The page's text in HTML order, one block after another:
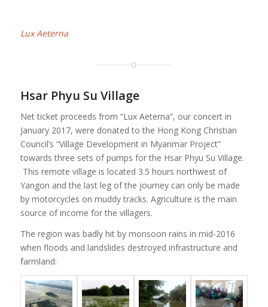
Lux Aeterna
Hsar Phyu Su Village
Net ticket proceeds from “Lux Aeterna”, our concert in
January 2017, were donated to the Hong Kong Christian
Council’s “Village Development in Myanmar Project”
towards three sets of pumps for the Hsar Phyu Su Village.
This remote village is located 3.5 hours northwest of
Yangon and the last leg of the journey can only be made
by motorcycles on muddy tracks. Agriculture is the main
source of income for the villagers.
The region was badly hit by monsoon rains in mid-2016
when floods and landslides destroyed infrastructure and
farmland: